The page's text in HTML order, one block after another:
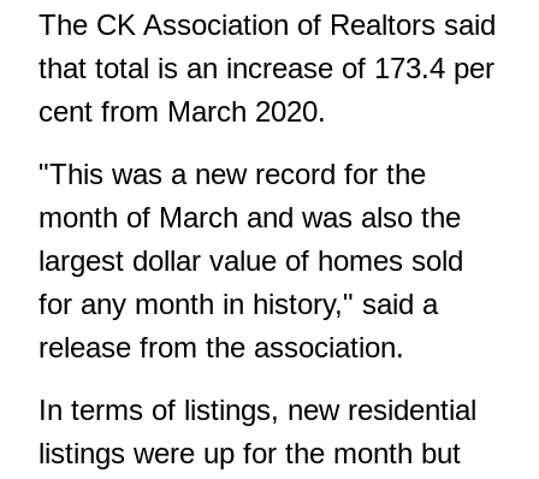
The CK Association of Realtors said
that total is an increase of 173.4 per
cent from March 2020.
"This was a new record for the
month of March and was also the
largest dollar value of homes sold
for any month in history," said a
release from the association.
In terms of listings, new residential
listings were up for the month but